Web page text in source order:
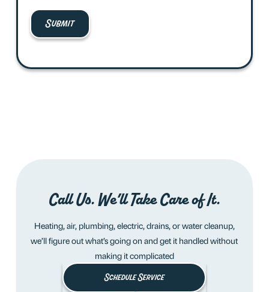
Call Us. We’ll Take Care of It.
Heating, air, plumbing, electric, drains, or water cleanup,
we’ll figure out what’s going on and get it handled without
making it complicated
Schedule Service